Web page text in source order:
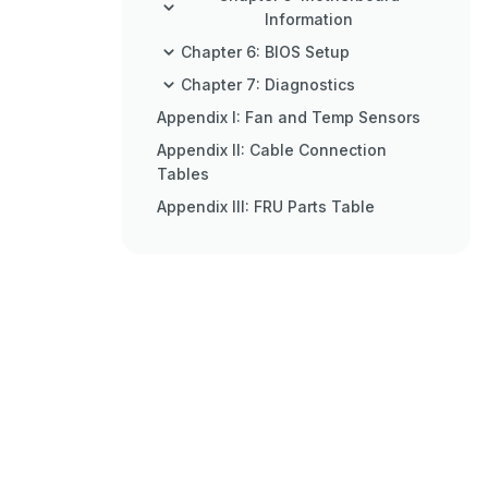
Information
Chapter 6: BIOS Setup
Chapter 7: Diagnostics
Appendix I: Fan and Temp Sensors
Appendix II: Cable Connection
Tables
Appendix III: FRU Parts Table